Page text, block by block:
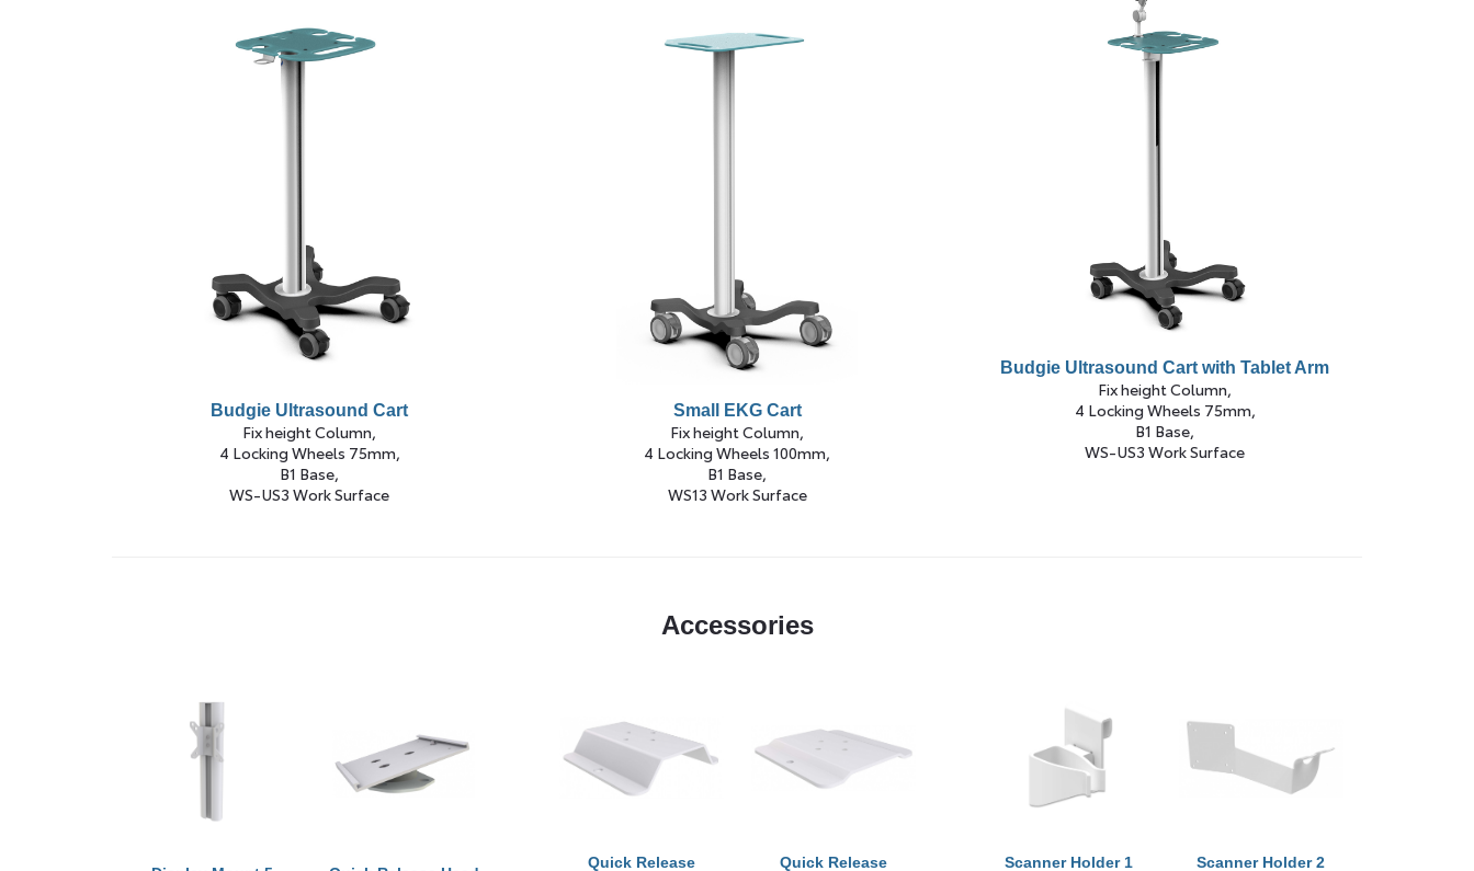
Budgie Ultrasound Cart
Fix height Column,
4 Locking Wheels 75mm,
B1 Base,
WS-US3 Work Surface
Small EKG Cart
Fix height Column,
4 Locking Wheels 100mm,
B1 Base,
WS13 Work Surface
Budgie Ultrasound Cart with Tablet Arm
Fix height Column,
4 Locking Wheels 75mm,
B1 Base,
WS-US3 Work Surface
Accessories
Quick Release
Quick Release
Scanner Holder 1
Scanner Holder 2